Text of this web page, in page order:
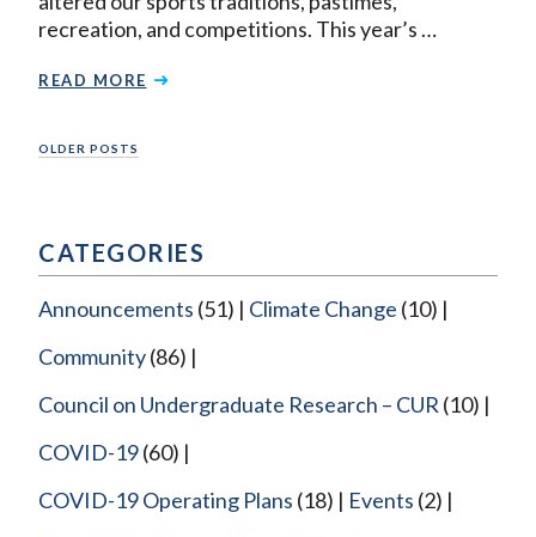
recreation, and competitions. This year’s …
READ MORE
Posts
OLDER POSTS
CATEGORIES
Announcements (51) Climate Change (10)
Community(86)
Council on Undergraduate Research – CUR (10)
COVID-19(60)
COVID-19 Operating Plans (18) Events (2)